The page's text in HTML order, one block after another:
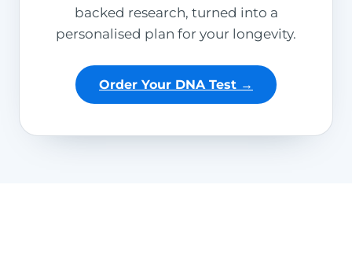
backed research, turned into a
personalised plan for your longevity.
Order Your DNA Test →